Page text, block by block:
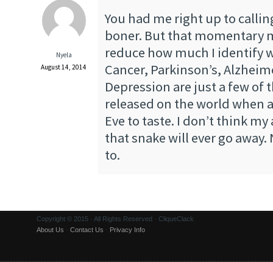
Nyela
August 14, 2014
You had me right up to
boner. But that momentary
reduce how much I identify
Cancer, Parkinson’s,
Depression are just a few of
released on the world when
Eve to taste. I don’t think
that snake will ever go
to.
Copyright © 2015 · All Rights Reserved · CliqueClack
About Us · Contact Us · Privacy Info